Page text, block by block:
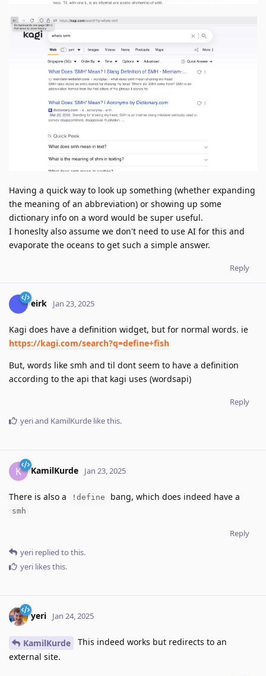
Having a quick way to look up something (whether expanding
the meaning of an abbreviation) or showing up some
dictionary info on a word would be super useful.
I honeslty also assume we don't need to use AI for this and
evaporate the oceans to get such a simple answer.
Reply
eirk Jan 23, 2025
Kagi does have a definition widget, but for normal words. ie
https://kagi.com/search?q=define+fish
But, words like smh and til dont seem to have a definition
according to the api that kagi uses (wordsapi)
Reply
yeriand KamilKurde like this.
K KamilKurde Jan 23, 2025
There is also a !define bang, which does indeed have a
smh
Reply
yeri replied to this.
yeri likes this.
yeri Jan 24, 2025
KamilKurde
This indeed works but redirects to an
external site.